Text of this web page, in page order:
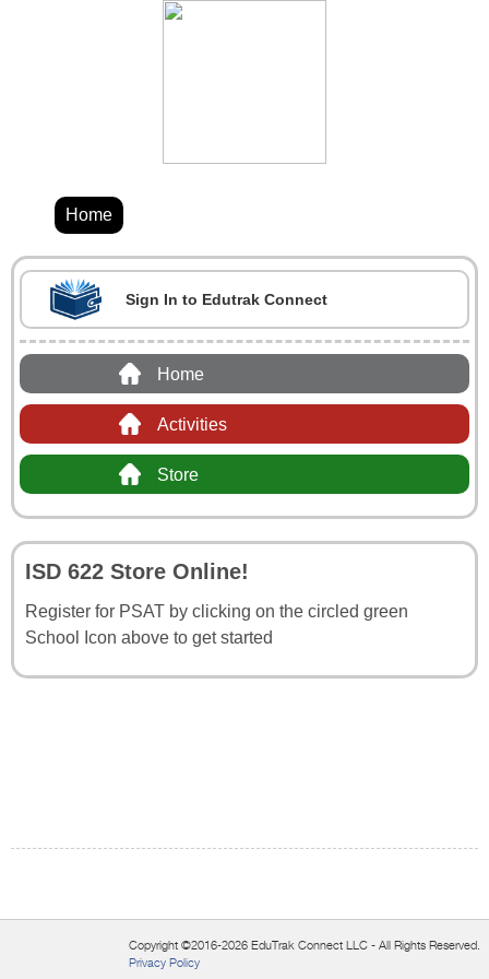
Home
Sign In to Edutrak Connect
Home
Activities
Store
ISD 622 Store Online!
Register for PSAT by clicking on the circled green
School Icon above to get started
Copyright ©2016-2026 EduTrak Connect LLC - All Rights Reserved.
Privacy Policy